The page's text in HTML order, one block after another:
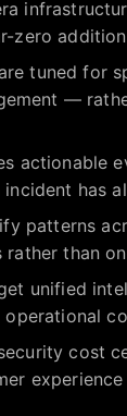
zero
tuned for
—
actionable
has
patterns
rather than
unified
cost